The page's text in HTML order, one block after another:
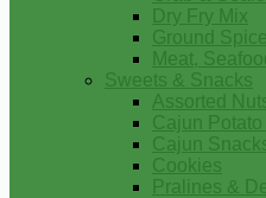
Dry Fry Mix
Ground
Meat,
Sweets & Snacks
Assorted
Cajun
Cajun
Cookies
Pralines &